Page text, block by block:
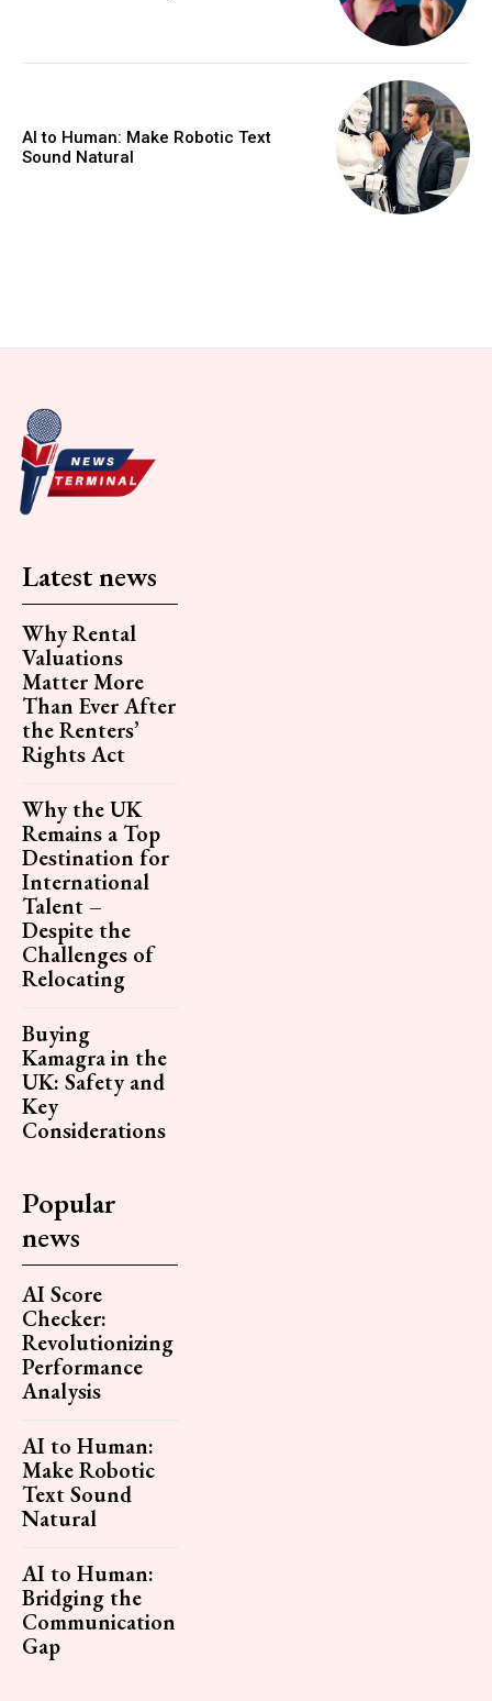
AI to Human: Make Robotic Text
Sound Natural
Latest news
Why Rental
Valuations
Matter More
Than Ever After
the Renters’
Rights Act
Why the UK
Remains a Top
Destination for
International
Talent –
Despite the
Challenges of
Relocating
Buying
Kamagra in the
UK: Safety and
Key
Considerations
Popular
news
AI Score
Checker:
Revolutionizing
Performance
Analysis
AI to Human:
Make Robotic
Text Sound
Natural
AI to Human:
Bridging the
Communication
Gap